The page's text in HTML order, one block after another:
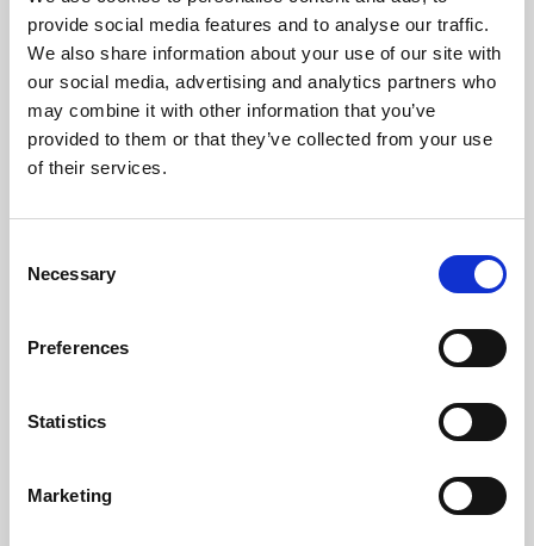
provide social media features and to analyse our traffic.
We also share information about your use of our site with
our social media, advertising and analytics partners who
may combine it with other information that you’ve
provided to them or that they’ve collected from your use
of their services.
Selection
Necessary
Preferences
Statistics
Marketing
Phoenix’s art and digital culture programme presents
free exhibitions by artists from across the world,
supported by Arts Council England and De Montfort
University.
Whether for pleasure, professional skills or education,